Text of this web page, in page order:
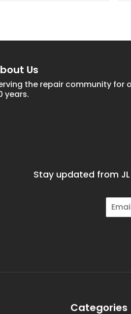
Us
the repair community for
years.
Stay updated from
E
m
Categories